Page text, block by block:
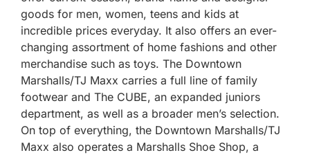
goods for men, women, teens and kids at
incredible prices everyday. It also offers an ever-
changing assortment of home fashions and other
merchandise such as toys. The Downtown
Marshalls/TJ Maxx carries a full line of family
footwear and The CUBE, an expanded juniors
department, as well as a broader men’s selection.
On top of everything, the Downtown Marshalls/TJ
Maxx also operates a Marshalls Shoe Shop, a